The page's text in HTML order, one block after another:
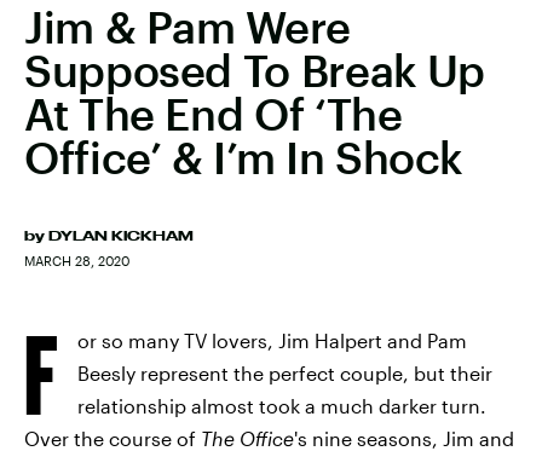
Jim & Pam Were
Supposed To Break Up
At The End Of ‘The
Office’ & I’m In Shock
by DYLAN KICKHAM
MARCH 28, 2020
F
or so many TV lovers, Jim Halpert and Pam
Beesly represent the perfect couple, but their
relationship almost took a much darker turn.
Over the course of The Office's nine seasons, Jim and